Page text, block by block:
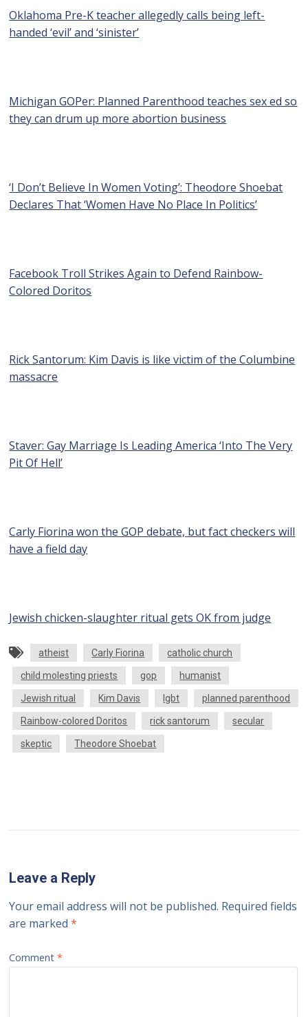
Oklahoma Pre-K teacher allegedly calls being left-
handed ‘evil’ and ‘sinister’
Michigan GOPer: Planned Parenthood teaches sex ed so
they can drum up more abortion business
‘I Don’t Believe In Women Voting’: Theodore Shoebat
Declares That ‘Women Have No Place In Politics’
Facebook Troll Strikes Again to Defend Rainbow-
Colored Doritos
Rick Santorum: Kim Davis is like victim of the Columbine
massacre
Staver: Gay Marriage Is Leading America ‘Into The Very
Pit Of Hell’
Carly Fiorina won the GOP debate, but fact checkers will
have a field day
Jewish chicken-slaughter ritual gets OK from judge
atheist Carly Fiorina catholic church
child molesting priests gop humanist
Jewish ritual Kim Davis lgbt planned parenthood
Rainbow-colored Doritos rick santorum secular
skeptic Theodore Shoebat
Leave a Reply
Your email address will not be published. Required fields
are marked*
Comment*